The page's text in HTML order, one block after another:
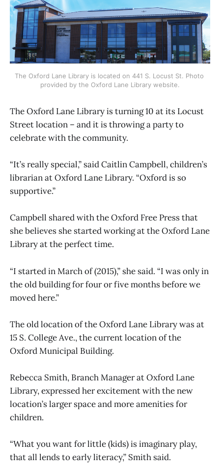
The Oxford Lane Library is located on 441 S. Locust St. Photo
provided by the Oxford Lane Library website.
The Oxford Lane Library is turning 10 at its Locust
Street location – and it is throwing a party to
celebrate with the community.
“It’s really special,” said Caitlin Campbell, children’s
librarian at Oxford Lane Library. “Oxford is so
supportive.”
Campbell shared with the Oxford Free Press that
she believes she started working at the Oxford Lane
Library at the perfect time.
“I started in March of (2015),” she said. “I was only in
the old building for four or five months before we
moved here.”
The old location of the Oxford Lane Library was at
15 S. College Ave., the current location of the
Oxford Municipal Building.
Rebecca Smith, Branch Manager at Oxford Lane
Library, expressed her excitement with the new
location’s larger space and more amenities for
children.
“What you want for little (kids) is imaginary play,
that all lends to early literacy,” Smith said.